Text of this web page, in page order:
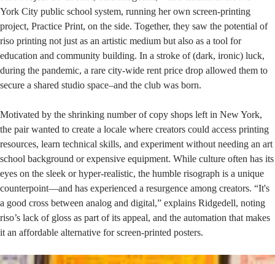
York City public school system, running her own screen-printing
project, Practice Print, on the side. Together, they saw the potential of
riso printing not just as an artistic medium but also as a tool for
education and community building. In a stroke of (dark, ironic) luck,
during the pandemic, a rare city-wide rent price drop allowed them to
secure a shared studio space–and the club was born.
Motivated by the shrinking number of copy shops left in New York,
the pair wanted to create a locale where creators could access printing
resources, learn technical skills, and experiment without needing an art
school background or expensive equipment. While culture often has its
eyes on the sleek or hyper-realistic, the humble risograph is a unique
counterpoint—and has experienced a resurgence among creators. “It's
a good cross between analog and digital,” explains Ridgedell, noting
riso’s lack of gloss as part of its appeal, and the automation that makes
it an affordable alternative for screen-printed posters.